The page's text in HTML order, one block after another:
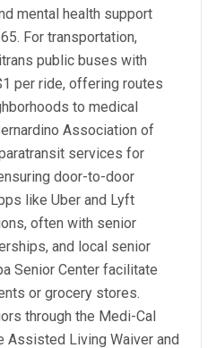
mental health support
For transportation,
public buses with
per ride, offering routes
to medical
Association of
services for
door-to-door
like Uber and Lyft
often with senior
and local senior
Senior Center facilitate
or grocery stores.
through the Medi-Cal
Assisted Living Waiver and